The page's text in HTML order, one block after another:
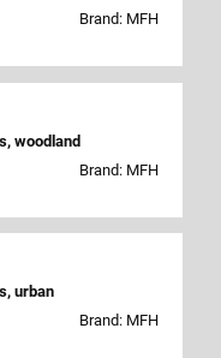
Brand: MFH
woodland
Brand: MFH
urban
Brand: MFH